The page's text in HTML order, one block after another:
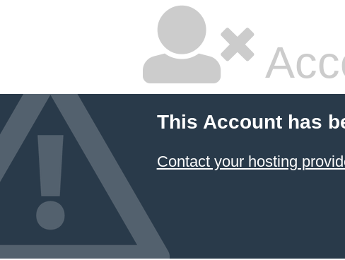
This Account has
Contact your hosting